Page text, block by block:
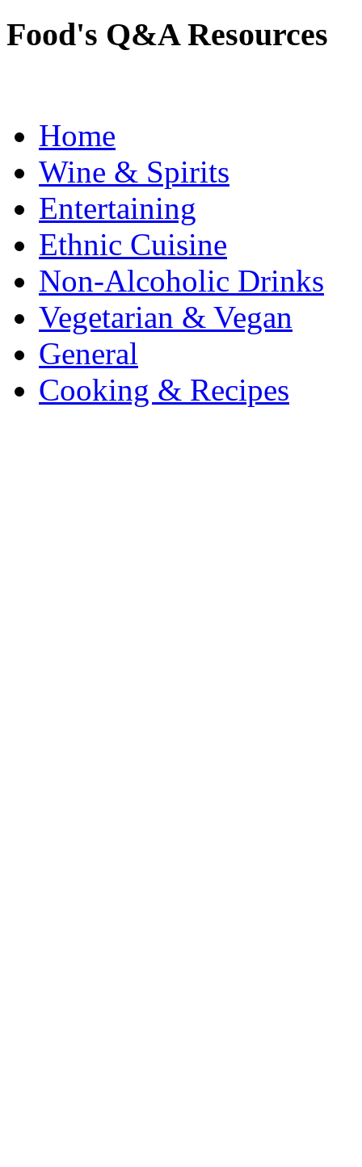
Food's Q&A Resources
Home
Wine & Spirits
Entertaining
Ethnic Cuisine
Non-Alcoholic Drinks
Vegetarian & Vegan
General
Cooking & Recipes